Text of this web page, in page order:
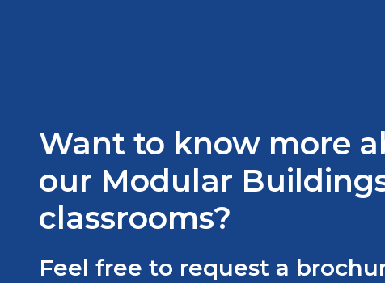
Want to know more
our Modular
classrooms?
Feel free to request a